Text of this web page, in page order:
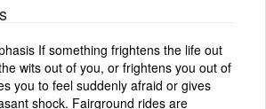
If something frightens the life out
wits out of you, or frightens you out of
you to feel suddenly afraid or gives
shock. Fairground rides are